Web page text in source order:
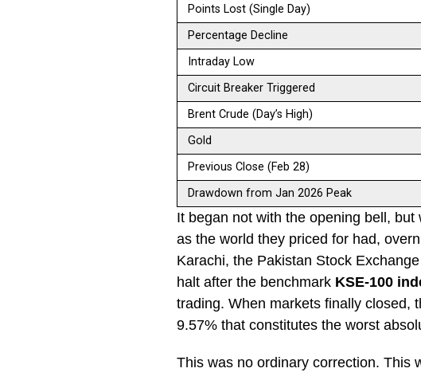
Points Lost (Single Day)
Percentage Decline
Intraday Low
Circuit Breaker Triggered
Brent Crude (Day’s High)
Gold
Previous Close (Feb 28)
Drawdown from Jan 2026 Peak
It began not with the opening bell,
as the world they priced for had,
Karachi, the Pakistan Stock
halt after the benchmark KSE-100
trading. When markets finally closed,
9.57% that constitutes the worst
This was no ordinary correction. This